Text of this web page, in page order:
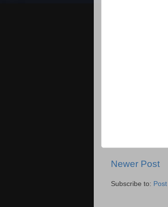
Newer Post
Subscribe to: